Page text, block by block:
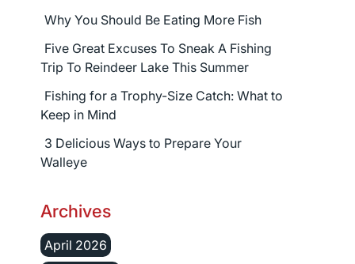
Why You Should Be Eating More Fish
Five Great Excuses To Sneak A Fishing
Trip To Reindeer Lake This Summer
Fishing for a Trophy-Size Catch: What to
Keep in Mind
3 Delicious Ways to Prepare Your
Walleye
Archives
April 2026